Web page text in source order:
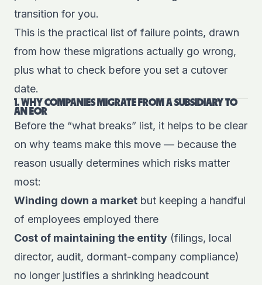
transition for you.
This is the practical list of failure points, drawn
from how these migrations actually go wrong,
plus what to check before you set a cutover
date.
1. WHY COMPANIES MIGRATE FROM A SUBSIDIARY TO
AN EOR
Before the “what breaks” list, it helps to be clear
on why teams make this move — because the
reason usually determines which risks matter
most:
Winding down a market but keeping a handful
of employees employed there
Cost of maintaining the entity (filings, local
director, audit, dormant-company compliance)
no longer justifies a shrinking headcount